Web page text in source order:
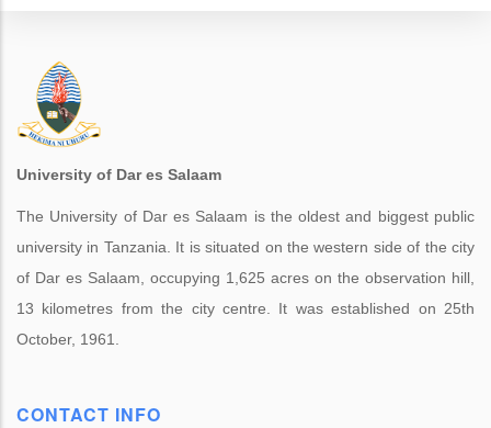
University of Dar es Salaam
The University of Dar es Salaam is the oldest and biggest public
university in Tanzania. It is situated on the western side of the city
of Dar es Salaam, occupying 1,625 acres on the observation hill,
13 kilometres from the city centre. It was established on 25th
October, 1961.
CONTACT INFO